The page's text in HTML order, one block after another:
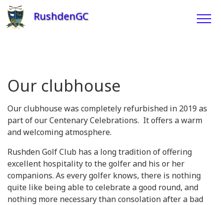
RushdenGC
Our clubhouse
Our clubhouse was completely refurbished in 2019 as
part of our Centenary Celebrations. It offers a warm
and welcoming atmosphere.
Rushden Golf Club has a long tradition of offering
excellent hospitality to the golfer and his or her
companions. As every golfer knows, there is nothing
quite like being able to celebrate a good round, and
nothing more necessary than consolation after a bad